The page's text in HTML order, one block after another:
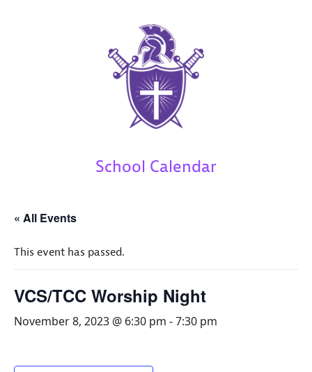
School Calendar
« All Events
This event has passed.
VCS/TCC Worship Night
November 8, 2023 @ 6:30 pm -7:30 pm